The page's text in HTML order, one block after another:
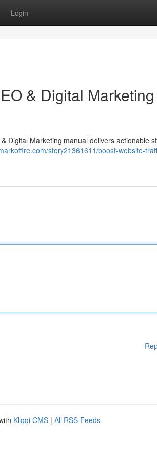
Login
& Digital Marketing
Digital Marketing manual delivers actionable
story21361611/boost-website-
Kliqqi CMS | All RSS Feeds